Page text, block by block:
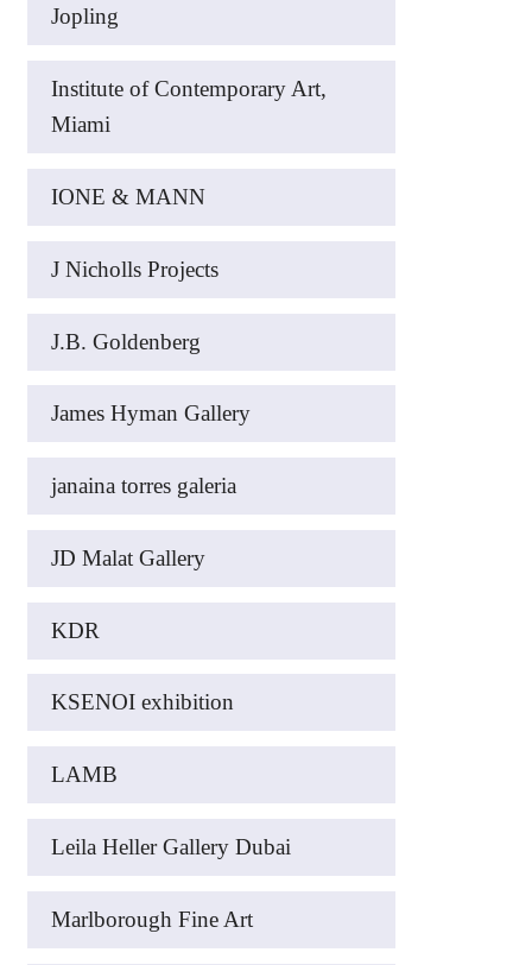
Jopling
Institute of Contemporary Art,
Miami
IONE & MANN
J Nicholls Projects
J.B. Goldenberg
James Hyman Gallery
janaina torres galeria
JD Malat Gallery
KDR
KSENOI exhibition
LAMB
Leila Heller Gallery Dubai
Marlborough Fine Art